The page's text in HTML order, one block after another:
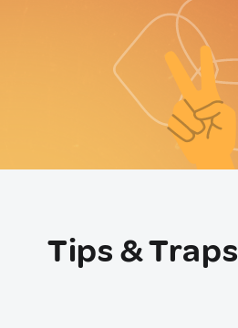
Tips & Traps